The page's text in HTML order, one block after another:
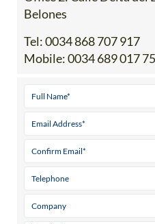
Belones
Tel:0034 868 707 917
Mobile:0034 689 017